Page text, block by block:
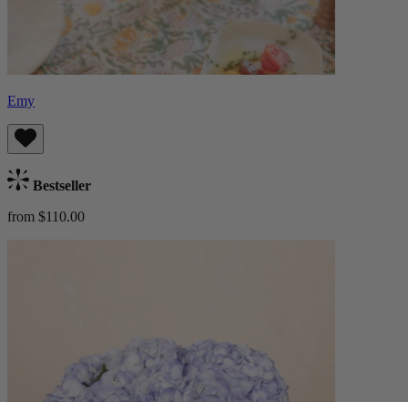
Emy
Bestseller
from $110.00